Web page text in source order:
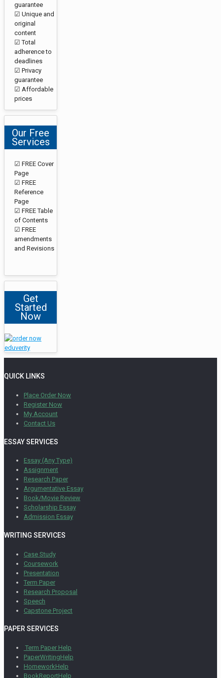
guarantee
☑ Unique and
original
content
☑ Total
adherence to
deadlines
☑ Privacy
guarantee
☑ Affordable
prices
Our Free
Services
☑ FREE Cover
Page
☑ FREE
Reference
Page
☑ FREE Table
of Contents
☑ FREE
amendments
and Revisions
Get
Started
Now
QUICK LINKS
Place Order Now
Register Now
My Account
Contact Us
ESSAY SERVICES
Essay (Any Type)
Assignment
Research Paper
Argumentative Essay
Book/Movie Review
Scholarship Essay
Admission Essay
WRITING SERVICES
Case Study
Coursework
Presentation
Term Paper
Research Proposal
Speech
Capstone Project
PAPER SERVICES
Term Paper Help
PaperWritingHelp
HomeworkHelp
BookReportHelp